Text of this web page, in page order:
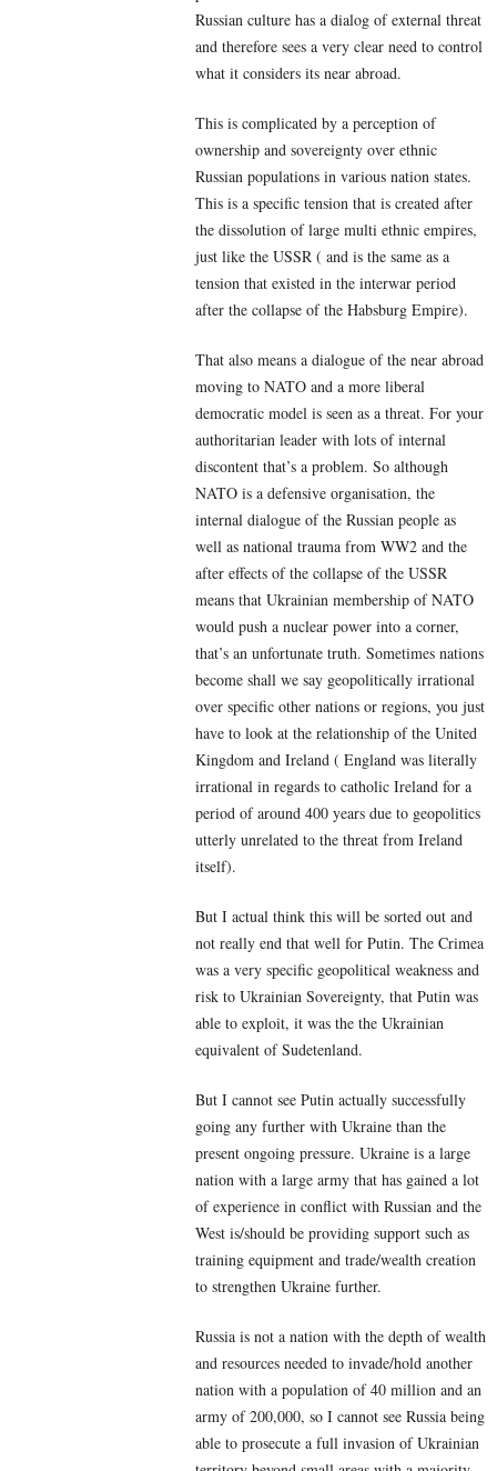
Russian culture has a dialog of external threat
and therefore sees a very clear need to control
what it considers its near abroad.
This is complicated by a perception of
ownership and sovereignty over ethnic
Russian populations in various nation states.
This is a specific tension that is created after
the dissolution of large multi ethnic empires,
just like the USSR ( and is the same as a
tension that existed in the interwar period
after the collapse of the Habsburg Empire).
That also means a dialogue of the near abroad
moving to NATO and a more liberal
democratic model is seen as a threat. For your
authoritarian leader with lots of internal
discontent that’s a problem. So although
NATO is a defensive organisation, the
internal dialogue of the Russian people as
well as national trauma from WW2 and the
after effects of the collapse of the USSR
means that Ukrainian membership of NATO
would push a nuclear power into a corner,
that’s an unfortunate truth. Sometimes nations
become shall we say geopolitically irrational
over specific other nations or regions, you just
have to look at the relationship of the United
Kingdom and Ireland ( England was literally
irrational in regards to catholic Ireland for a
period of around 400 years due to geopolitics
utterly unrelated to the threat from Ireland
itself).
But I actual think this will be sorted out and
not really end that well for Putin. The Crimea
was a very specific geopolitical weakness and
risk to Ukrainian Sovereignty, that Putin was
able to exploit, it was the the Ukrainian
equivalent of Sudetenland.
But I cannot see Putin actually successfully
going any further with Ukraine than the
present ongoing pressure. Ukraine is a large
nation with a large army that has gained a lot
of experience in conflict with Russian and the
West is/should be providing support such as
training equipment and trade/wealth creation
to strengthen Ukraine further.
Russia is not a nation with the depth of wealth
and resources needed to invade/hold another
nation with a population of 40 million and an
army of 200,000, so I cannot see Russia being
able to prosecute a full invasion of Ukrainian